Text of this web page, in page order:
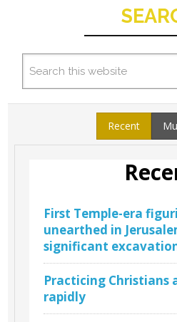
Recent
First Temple-era
unearthed in
significant
Practicing Christians
rapidly